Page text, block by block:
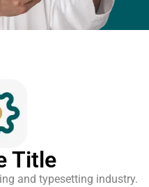
Title
and typesetting industry.